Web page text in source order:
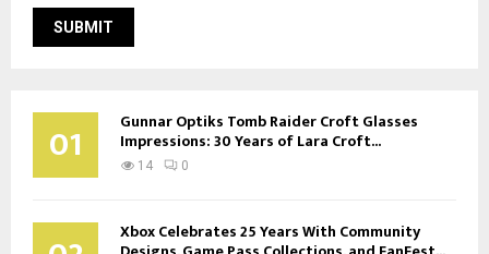
01 Gunnar Optiks Tomb Raider Croft Glasses
Impressions: 30 Years of Lara Croft...
14 0
Xbox Celebrates 25 Years With Community